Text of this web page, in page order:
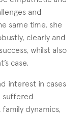
and
same time, she
clearly and
whilst also
case.
interest in cases
suffered
dynamics,